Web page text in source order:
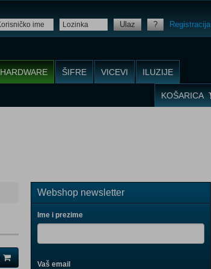
Ulaz ? Registracija
HARDWARE ŠIFRE VICEVI ILUZIJE
KOŠARICA
Webshop newsletter
Ime i prezime
Vaš email